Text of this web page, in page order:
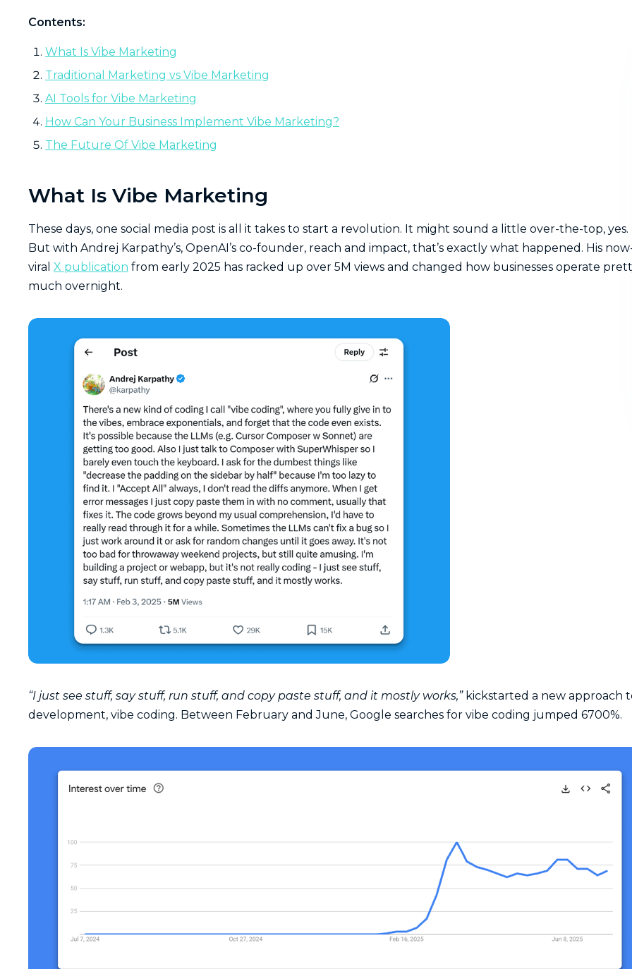
Contents:
What Is Vibe Marketing
Traditional Marketing vs Vibe Marketing
AI Tools for Vibe Marketing
How Can Your Business Implement Vibe Marketing?
The Future Of Vibe Marketing
What Is Vibe Marketing
These days, one social media post is all it takes to start a revolution. It might sound a little over-the-top, yes.
But with Andrej Karpathy’s, OpenAI’s co-founder, reach and impact, that’s exactly what happened. His
viral X publication from early 2025 has racked up over 5M views and changed how businesses operate
much overnight.
“I just see stuff, say stuff, run stuff, and copy paste stuff, and it mostly works,”kickstarted a new approach
development, vibe coding. Between February and June, Google searches for vibe coding jumped 6700%.